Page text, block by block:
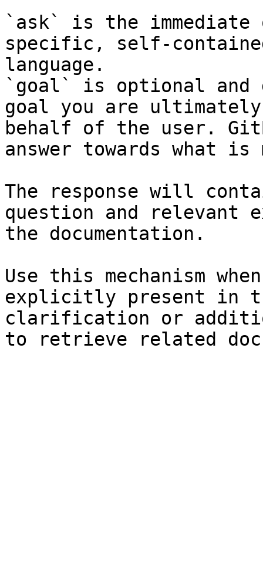
`ask` is the
specific, self-
language.
`goal` is optional and
goal you are
behalf of the user.
answer towards what
The response will
question and relevant
the documentation.
Use this mechanism
explicitly present in
clarification or